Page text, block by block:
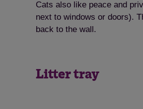
Cats also like peace and
next to windows or doors).
back to the wall.
Litter tray